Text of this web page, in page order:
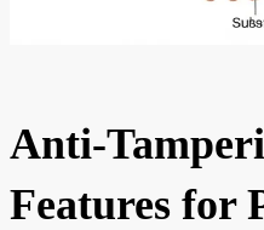
Anti-
Features for